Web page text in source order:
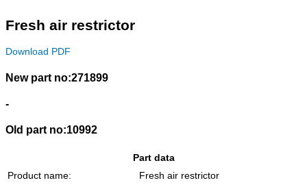
Fresh air restrictor
Download PDF
New part no:271899
-
Old part no:10992
Part data
Product name:
Fresh air restrictor